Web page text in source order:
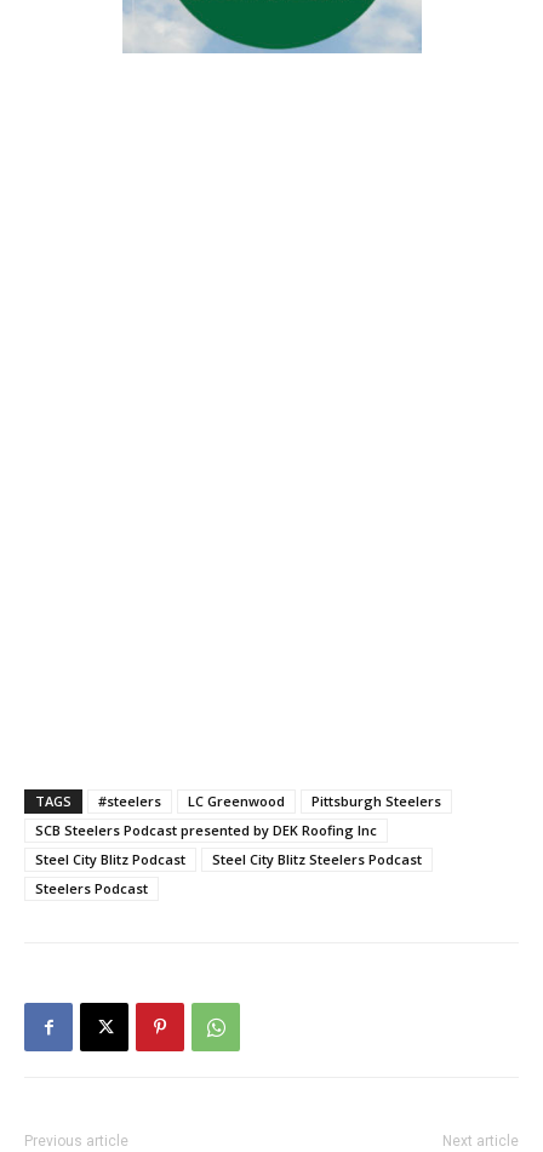
TAGS #steelers LC Greenwood
Pittsburgh Steelers
SCB Steelers Podcast presented by DEK Roofing Inc
Steel City Blitz Podcast
Steel City Blitz Steelers Podcast
Steelers Podcast
Previous article Next article